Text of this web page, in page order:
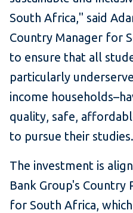
South Africa," said
Country Manager for
to ensure that all
particularly
income
quality, safe,
to pursue their
The investment is
Bank Group's
for South Africa,